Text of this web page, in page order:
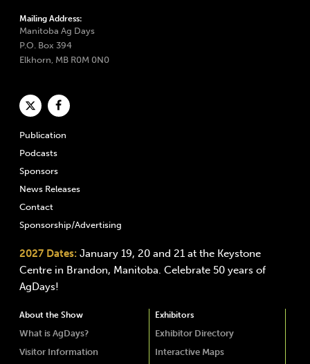
Mailing Address:
Manitoba Ag Days
P.O. Box 394
Elkhorn, MB R0M 0N0
Publication
Podcasts
Sponsors
News Releases
Contact
Sponsorship/Advertising
2027 Dates: January 19, 20 and 21 at the Keystone
Centre in Brandon, Manitoba. Celebrate 50 years of
AgDays!
About the Show
What is AgDays?
Visitor Information
Exhibitors
Exhibitor Directory
Interactive Maps